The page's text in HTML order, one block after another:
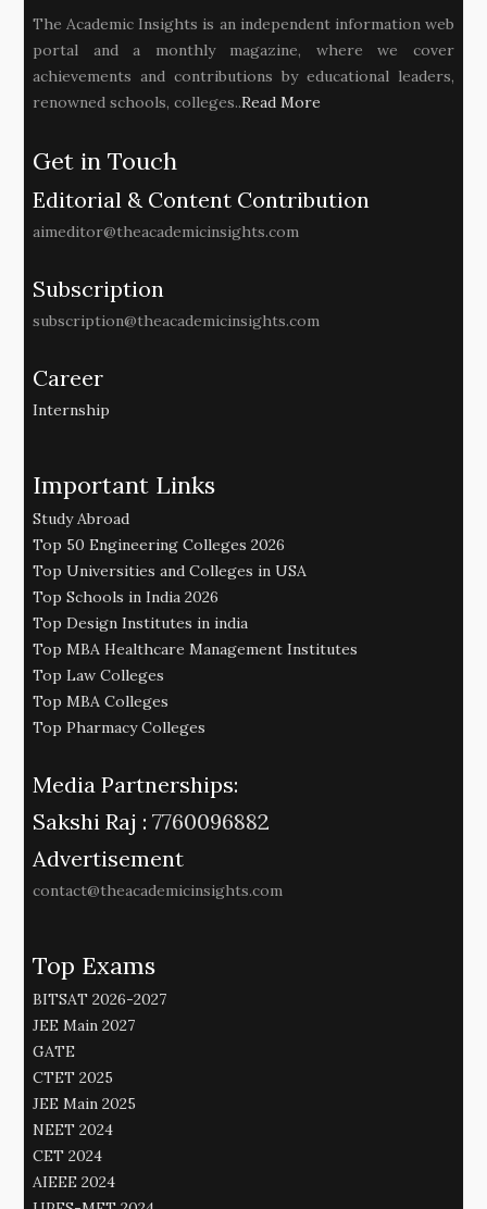
The Academic Insights is an independent information web
portal and a monthly magazine, where we cover
achievements and contributions by educational leaders,
renowned schools, colleges..Read More
Get in Touch
Editorial & Content Contribution
aimeditor@theacademicinsights.com
Subscription
subscription@theacademicinsights.com
Career
Internship
Important Links
Study Abroad
Top 50 Engineering Colleges 2026
Top Universities and Colleges in USA
Top Schools in India 2026
Top Design Institutes in india
Top MBA Healthcare Management Institutes
Top Law Colleges
Top MBA Colleges
Top Pharmacy Colleges
Media Partnerships:
Sakshi Raj : 7760096882
Advertisement
contact@theacademicinsights.com
Top Exams
BITSAT 2026-2027
JEE Main 2027
GATE
CTET 2025
JEE Main 2025
NEET 2024
CET 2024
AIEEE 2024